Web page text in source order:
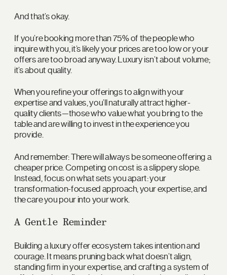
And that’s okay.
If you’re booking more than 75% of the people who
inquire with you, it’s likely your prices are too low or your
offers are too broad anyway. Luxury isn’t about volume;
it’s about quality.
When you refine your offerings to align with your
expertise and values, you’ll naturally attract higher-
quality clients—those who value what you bring to the
table and are willing to invest in the experience you
provide.
And remember: There will always be someone offering a
cheaper price. Competing on cost is a slippery slope.
Instead, focus on what sets you apart: your
transformation-focused approach, your expertise, and
the care you pour into your work.
A Gentle Reminder
Building a luxury offer ecosystem takes intention and
courage. It means pruning back what doesn’t align,
standing firm in your expertise, and crafting a system of